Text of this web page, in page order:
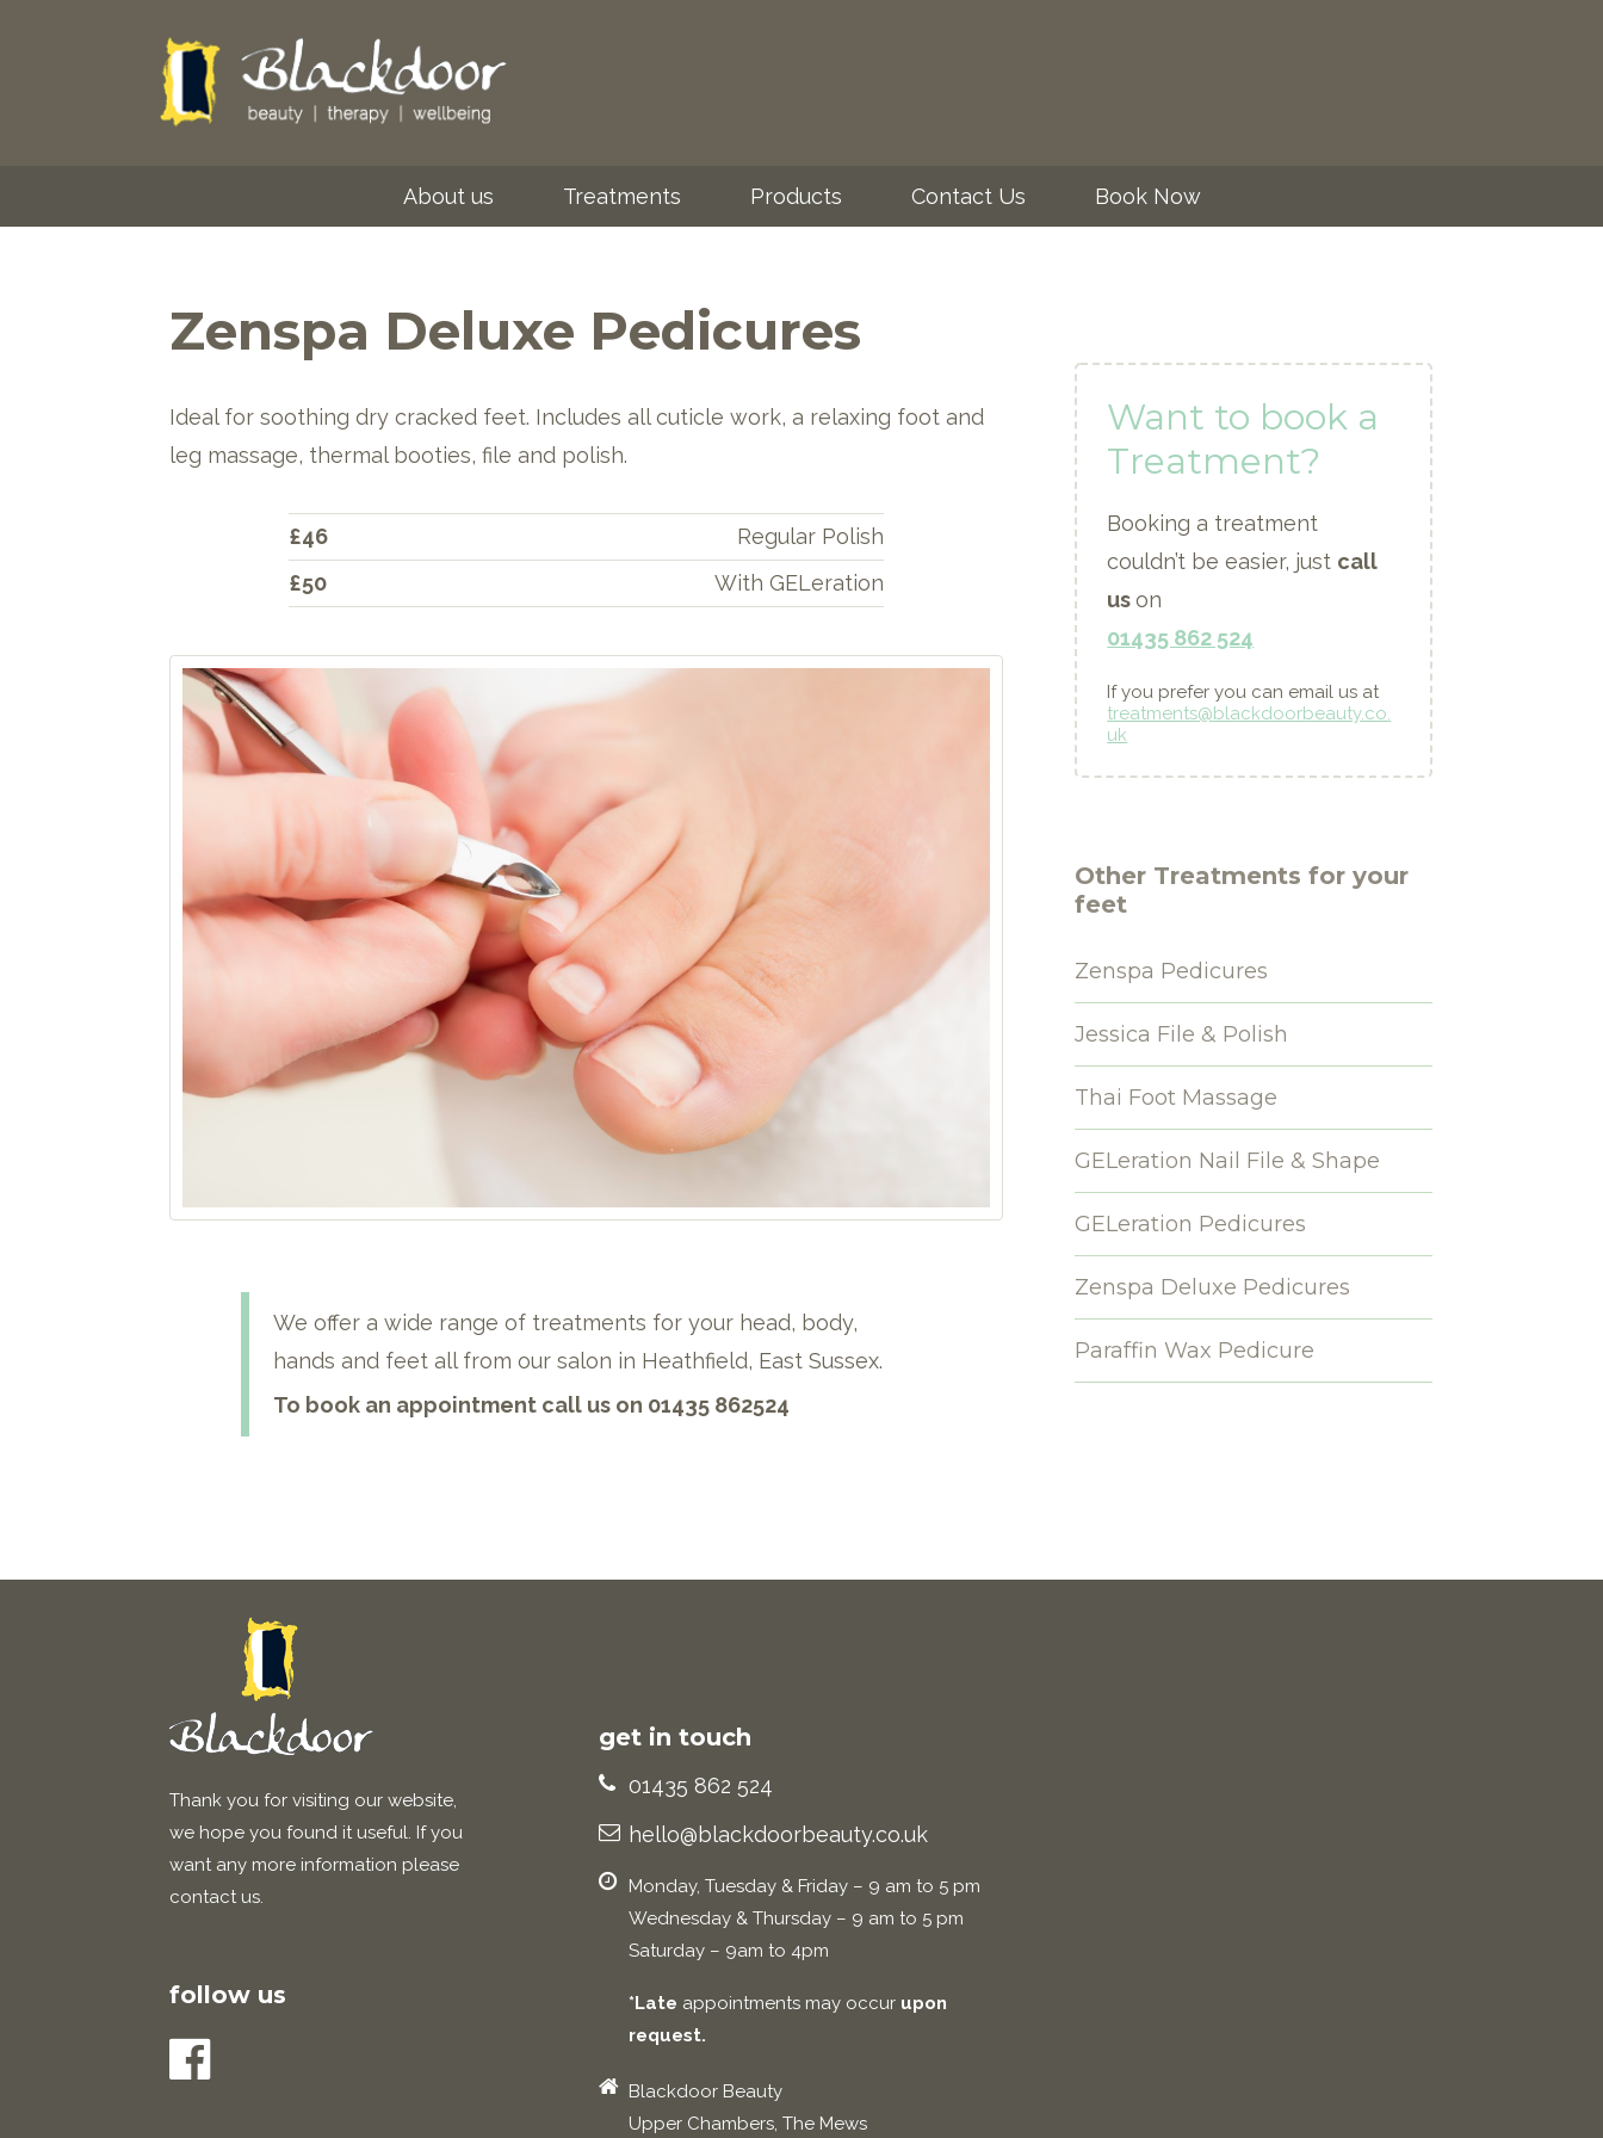
About us Treatments Products Contact Us Book Now
Zenspa Deluxe Pedicures
Ideal for soothing dry cracked feet. Includes all cuticle work, a relaxing foot and
leg massage, thermal booties, file and polish.
£46
Regular Polish
£50
With GELeration
We offer a wide range of treatments for your head, body,
hands and feet all from our salon in Heathfield, East Sussex.
To book an appointment call us on 01435 862524
Want to book a
Treatment?
Booking a treatment
couldn’t be easier, just call
uson
01435 862 524
If you prefer you can email us at
treatments@blackdoorbeauty.co.
uk
Other Treatments for your
feet
Zenspa Pedicures
Jessica File & Polish
Thai Foot Massage
GELeration Nail File & Shape
GELeration Pedicures
Zenspa Deluxe Pedicures
Paraffin Wax Pedicure
Thank you for visiting our website,
we hope you found it useful. If you
want any more information please
contact us.
follow us
get in touch
01435 862 524
hello@blackdoorbeauty.co.uk
Monday, Tuesday & Friday – 9 am to 5 pm
Wednesday & Thursday – 9 am to 5 pm
Saturday – 9am to 4pm
*Late appointments may occur upon
request.
Blackdoor Beauty
Upper Chambers, The Mews